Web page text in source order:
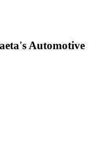
Automotive